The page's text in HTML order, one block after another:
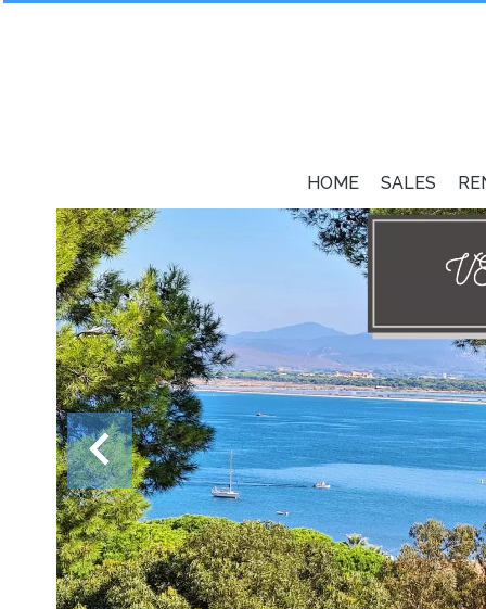
HOME SALES